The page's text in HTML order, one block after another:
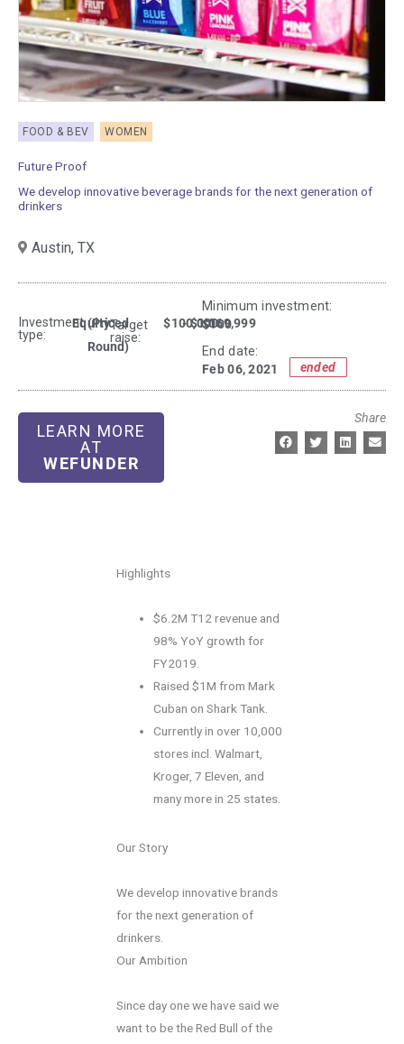
FOOD & BEV WOMEN
Future Proof
We develop innovative beverage brands for the next generation of
drinkers
Austin, TX
Investment
type:
Equity
(Priced
Round)
Target
raise:
$100,000
- $1,069,999
Minimum investment:​
$100
End date:
Feb 06, 2021
ended
LEARN MORE
AT
WEFUNDER
Share
Highlights
$6.2M T12 revenue and
98% YoY growth for
FY2019.
Raised $1M from Mark
Cuban on Shark Tank.
Currently in over 10,000
stores incl. Walmart,
Kroger, 7 Eleven, and
many more in 25 states.
Our Story
We develop innovative brands
for the next generation of
drinkers.
Our Ambition
Since day one we have said we
want to be the Red Bull of the